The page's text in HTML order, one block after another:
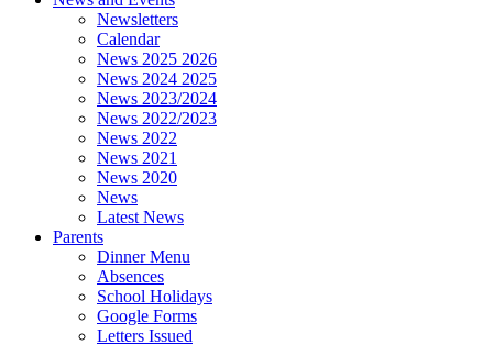
Newsletters
Calendar
News 2025 2026
News 2024 2025
News 2023/2024
News 2022/2023
News 2022
News 2021
News 2020
News
Latest News
Parents
Dinner Menu
Absences
School Holidays
Google Forms
Letters Issued